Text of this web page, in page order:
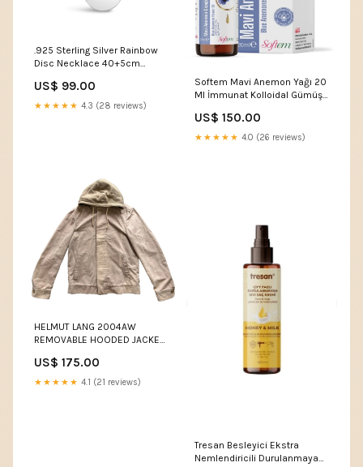
.925 Sterling Silver Rainbow
Disc Necklace 40+5cm
Tone Gold
US$ 99.00
★★★★★ 4.3 (28 reviews)
Softem Mavi Anemon Yağı 20
Ml İmmunat Kolloidal Gümüş
US$ 150.00
★★★★★ 4.0 (26 reviews)
HELMUT LANG 2004AW
REMOVABLE HOODED JACKET
US$ 175.00
★★★★★ 4.1 (21 reviews)
Tresan Besleyici Ekstra
Nemlendiricili Durulanmayan